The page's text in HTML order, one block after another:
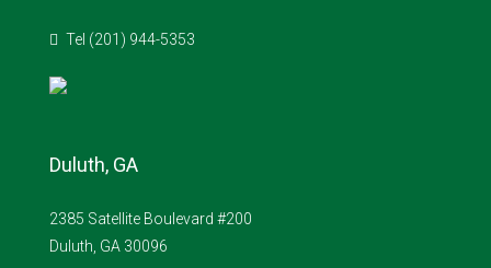
Tel (201) 944-5353
Duluth, GA
2385 Satellite Boulevard #200
Duluth, GA 30096